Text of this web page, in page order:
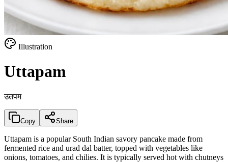
Illustration
Uttapam
उतपम
Copy Share
Uttapam is a popular South Indian savory pancake made from
fermented rice and urad dal batter, topped with vegetables like
onions, tomatoes, and chilies. It is typically served hot with chutneys